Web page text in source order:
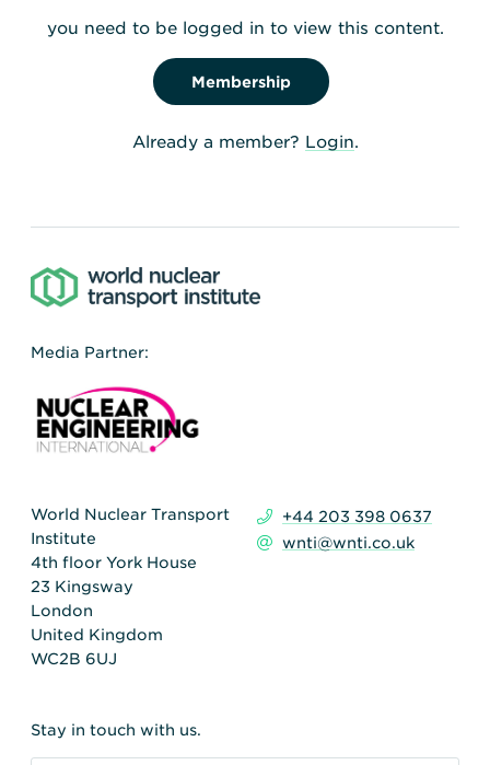
containers used as packaging.
you need to be logged in to view this content.
Membership
Already a member? Login.
Media Partner:
World Nuclear Transport
Institute
4th floor York House
23 Kingsway
London
United Kingdom
WC2B 6UJ
+44 203 398 0637
wnti@wnti.co.uk
Stay in touch with us.